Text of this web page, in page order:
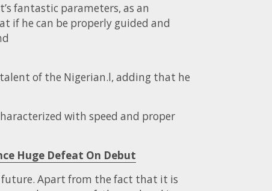
fantastic parameters, as an
if he can be properly guided and
talent of the Nigerian.l, adding that he
with speed and proper
Huge Defeat On Debut
future. Apart from the fact that it is